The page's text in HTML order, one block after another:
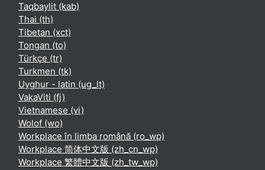
Taqbaylit ‎(kab)‎
Thai ‎(th)‎
Tibetan ‎(xct)‎
Tongan ‎(to)‎
Türkçe ‎(tr)‎
Turkmen ‎(tk)‎
Uyghur - latin ‎(ug_lt)‎
VakaViti ‎(fj)‎
Vietnamese ‎(vi)‎
Wolof ‎(wo)‎
Workplace în limba română ‎(ro_wp)‎
Workplace 简体中文版 ‎(zh_cn_wp)‎
Workplace 繁體中文版 ‎(zh_tw_wp)‎